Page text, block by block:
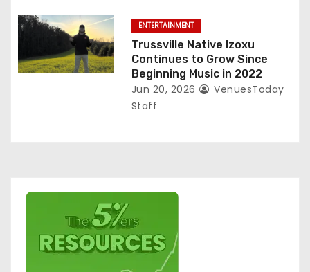
ENTERTAINMENT
Trussville Native Izoxu
Continues to Grow Since
Beginning Music in 2022
Jun 20, 2026
VenuesToday
Staff